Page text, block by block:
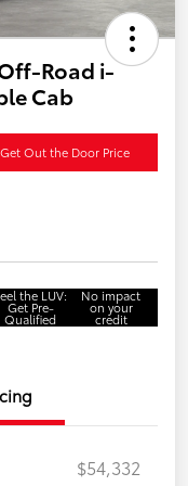
Road i-
Cab
Get Out the Door Price
the LUV:
Get Pre-
Qualified
No impact
on your
credit
$54,332